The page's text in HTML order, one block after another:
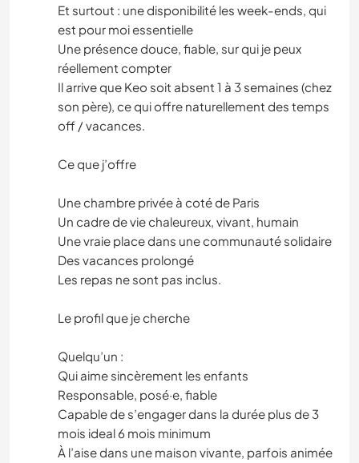
Et surtout : une disponibilité les week-ends, qui
est pour moi essentielle
Une présence douce, fiable, sur qui je peux
réellement compter
Il arrive que Keo soit absent 1 à 3 semaines (chez
son père), ce qui offre naturellement des temps
off / vacances.
Ce que j’offre
Une chambre privée à coté de Paris
Un cadre de vie chaleureux, vivant, humain
Une vraie place dans une communauté solidaire
Des vacances prolongé
Les repas ne sont pas inclus.
Le profil que je cherche
Quelqu’un :
Qui aime sincèrement les enfants
Responsable, posé·e, fiable
Capable de s’engager dans la durée plus de 3
mois ideal 6 mois minimum
À l’aise dans une maison vivante, parfois animée